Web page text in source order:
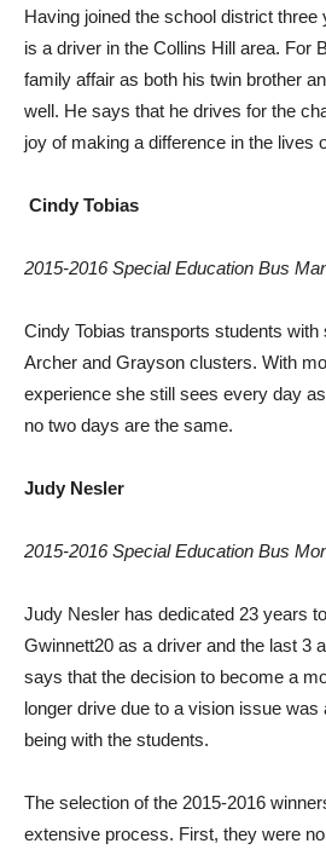
Having joined the school district
is a driver in the Collins Hill area. For
family affair as both his twin brother
well. He says that he drives for the
joy of making a difference in the lives
Cindy Tobias
2015-2016 Special Education Bus
Cindy Tobias transports students with
Archer and Grayson clusters. With
experience she still sees every day
no two days are the same.
Judy Nesler
2015-2016 Special Education Bus
Judy Nesler has dedicated 23 years
Gwinnett20 as a driver and the last 3
says that the decision to become a
longer drive due to a vision issue
being with the students.
The selection of the 2015-2016
extensive process. First, they were